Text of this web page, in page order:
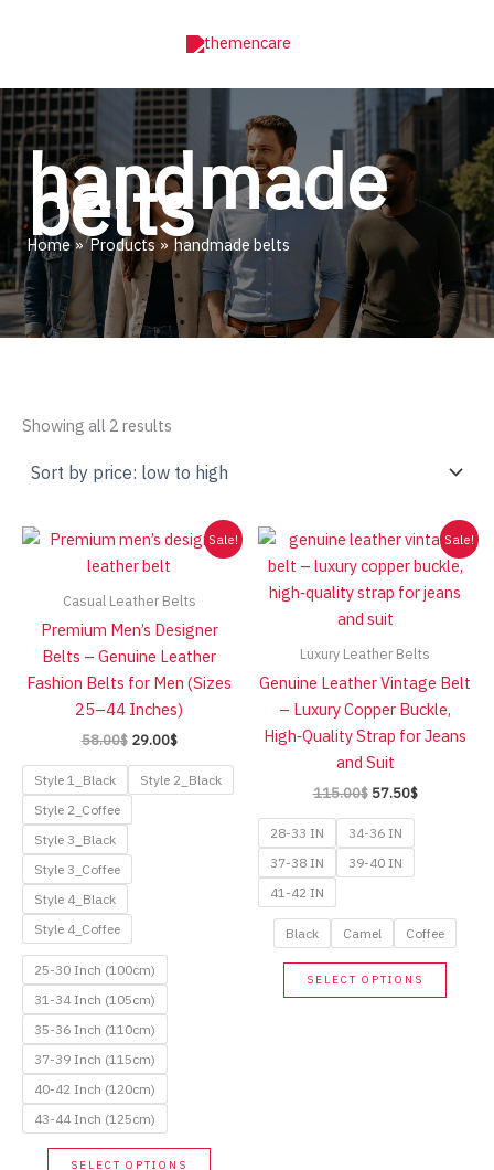
handmade
belts
Home Products handmade belts
Showing all 2 results
low
to
Sale!
Casual Leather Belts
Premium Men’s Designer
Belts – Genuine Leather
Fashion Belts for Men (Sizes
25–44 Inches)
58.00$ Original
was:
58.00$.
29.00$Current
is:
29.00$.
Style 1_Black
Style 2_Black
Style 2_Coffee
Style 3_Black
Style 3_Coffee
Style 4_Black
Style 4_Coffee
25-30 Inch (100cm)
31-34 Inch (105cm)
35-36 Inch (110cm)
37-39 Inch (115cm)
40-42 Inch (120cm)
43-44 Inch (125cm)
SELECT OPTIONS
This
Sale!
Luxury Leather Belts
Genuine Leather Vintage Belt
– Luxury Copper Buckle,
High‑Quality Strap for Jeans
and Suit
115.00$ Original
was:
115.00$.
57.50$Current
28-33 IN
34-36 IN
37-38 IN
39-40 IN
41-42 IN
Black Camel Coffee
SELECT OPTIONS
This